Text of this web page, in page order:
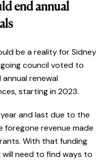
end annual
be a reality for Sidney
council voted to
renewal
starting in 2023.
and last due to the
revenue made
With that funding
need to find ways to